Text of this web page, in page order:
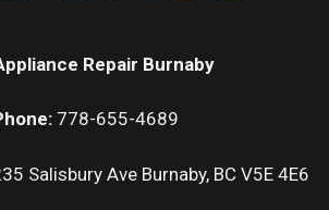
Repair Burnaby
778-655-4689
Salisbury Ave Burnaby, BC V5E 4E6